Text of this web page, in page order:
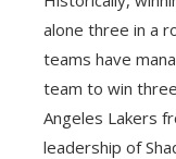
alone three in a
teams have
team to win
Angeles Lakers
leadership of